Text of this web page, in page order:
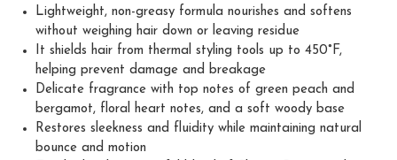
Lightweight, non-greasy formula nourishes and softens
without weighing hair down or leaving residue
It shields hair from thermal styling tools up to 450°F,
helping prevent damage and breakage
Delicate fragrance with top notes of green peach and
bergamot, floral heart notes, and a soft woody base
Restores sleekness and fluidity while maintaining natural
bounce and motion